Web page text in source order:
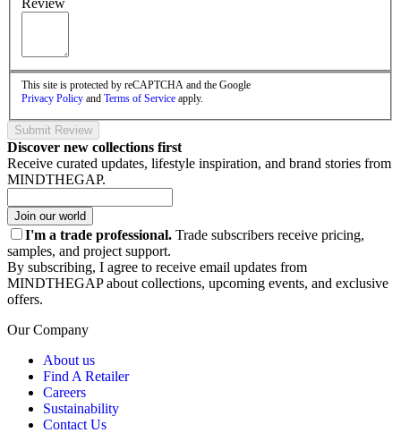
Review
This site is protected by reCAPTCHA and the Google
Privacy Policy and Terms of Service apply.
Submit Review
Discover new collections first
Receive curated updates, lifestyle inspiration, and brand stories from
MINDTHEGAP.
Join our world
I'm a trade professional. Trade subscribers receive pricing,
samples, and project support.
By subscribing, I agree to receive email updates from
MINDTHEGAP about collections, upcoming events, and exclusive
offers.
Our Company
About us
Find A Retailer
Careers
Sustainability
Contact Us